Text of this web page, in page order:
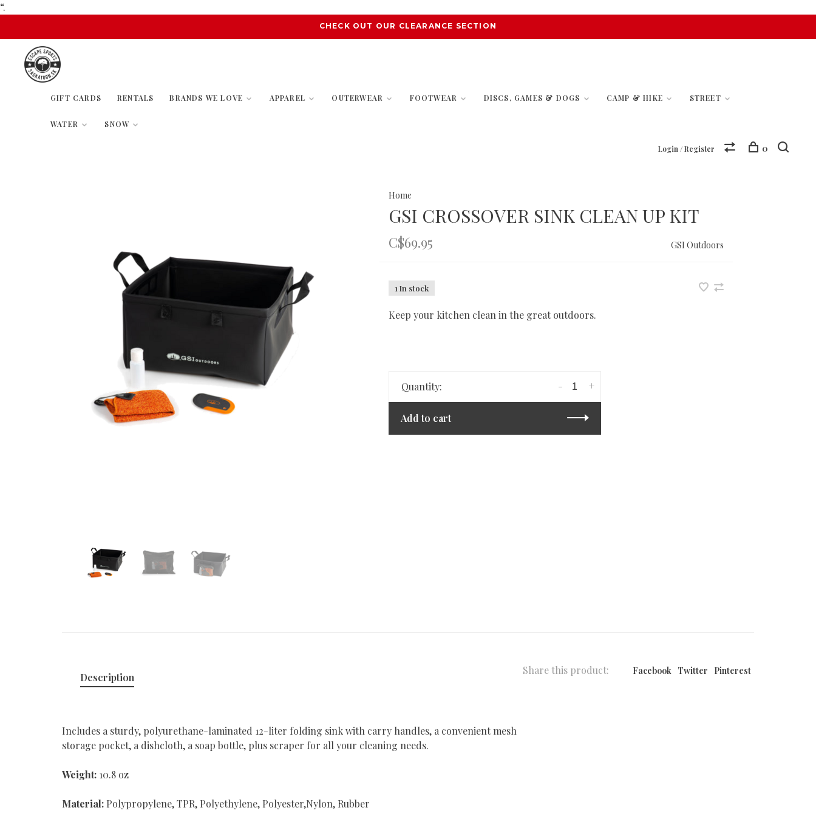
“.
CHECK OUT OUR CLEARANCE SECTION
GIFT CARDS RENTALS BRANDS WE LOVE APPAREL OUTERWEAR FOOTWEAR DISCS, GAMES & DOGS CAMP & HIKE STREET
WATER SNOW
Login / Register 0
Home
GSI CROSSOVER SINK CLEAN UP KIT
C$69.95 GSI Outdoors
1 In stock
Keep your kitchen clean in the great outdoors.
Quantity: +
-
Add to cart
Share this product: Facebook Twitter Pinterest
Description
Includes a sturdy, polyurethane-laminated 12-liter folding sink with carry handles, a convenient mesh
storage pocket, a dishcloth, a soap bottle, plus scraper for all your cleaning needs.
Weight: 10.8 oz
Material: Polypropylene, TPR, Polyethylene, Polyester,Nylon, Rubber